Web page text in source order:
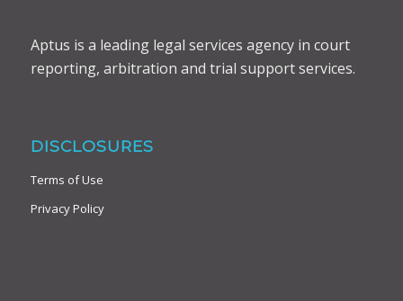
Aptus is a leading legal services agency in court
reporting, arbitration and trial support services.
DISCLOSURES
Terms of Use
Privacy Policy